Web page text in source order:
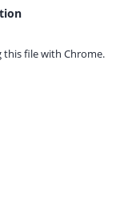
this file with Chrome.